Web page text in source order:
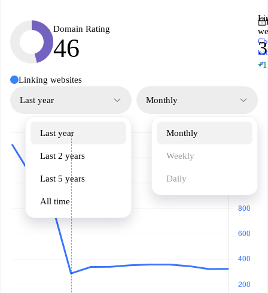
Domain Rating
46
+1
↗
Linking websites
Last year
Last year
Last 2 years
Last 5 years
All time
Monthly
Monthly
Weekly
Daily